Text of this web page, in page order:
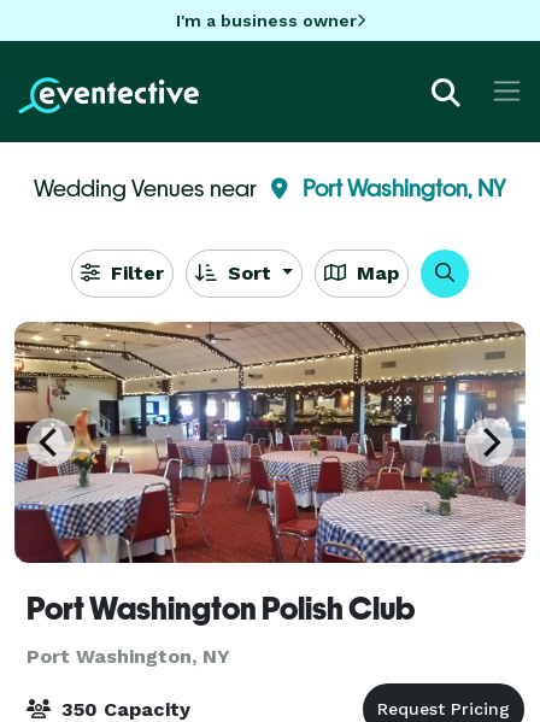
I'm a business owner
Wedding Venues near Port Washington, NY
Filter Sort Map
Port Washington Polish Club
Port Washington, NY
350 Capacity